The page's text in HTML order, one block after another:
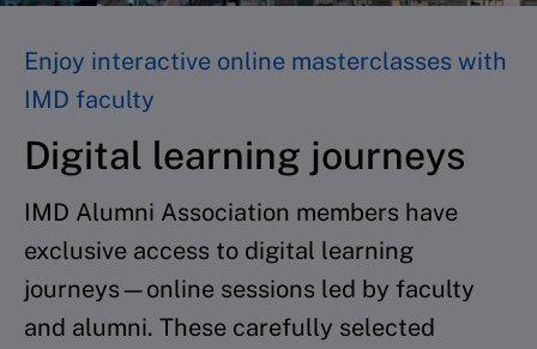
Enjoy interactive online masterclasses with
IMD faculty
Digital learning journeys
IMD Alumni Association members have
exclusive access to digital learning
journeys—online sessions led by faculty
and alumni. These carefully selected